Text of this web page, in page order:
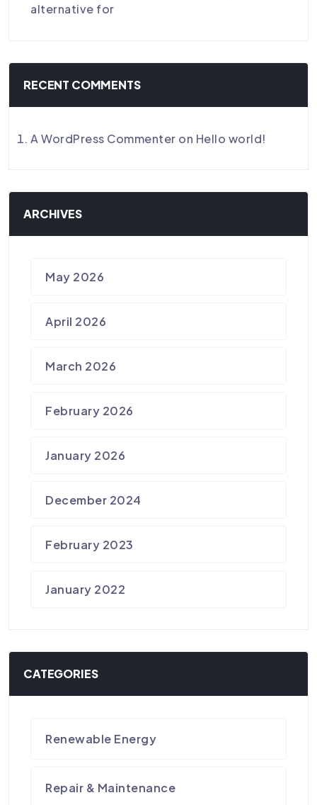
alternative for
RECENT COMMENTS
A WordPress Commenter on Hello world!
ARCHIVES
May 2026
April 2026
March 2026
February 2026
January 2026
December 2024
February 2023
January 2022
CATEGORIES
Renewable Energy
Repair & Maintenance